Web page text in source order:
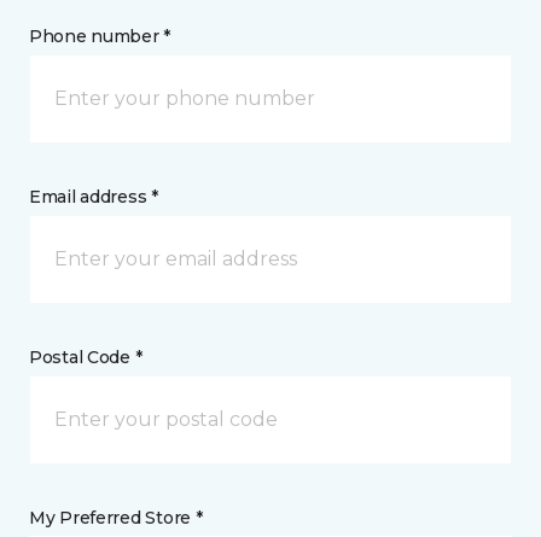
Phone number *
Email address *
Postal Code *
My Preferred Store *